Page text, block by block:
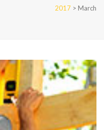
2017 > March